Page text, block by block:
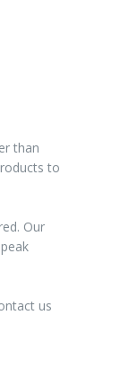
than
to
Our
us